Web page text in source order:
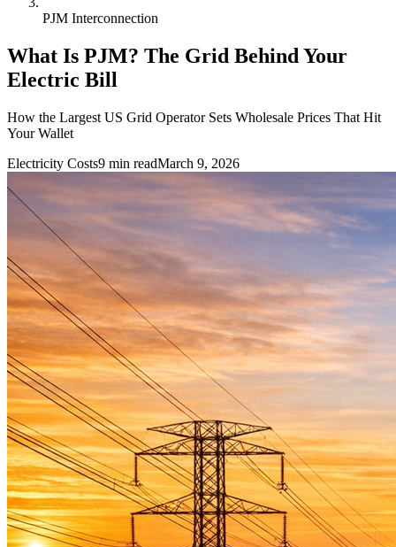
PJM Interconnection
What Is PJM? The Grid Behind Your
Electric Bill
How the Largest US Grid Operator Sets Wholesale Prices That Hit
Your Wallet
Electricity Costs9 min readMarch 9, 2026